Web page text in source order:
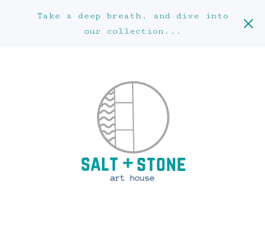
Take a deep breath, and dive into
our collection...